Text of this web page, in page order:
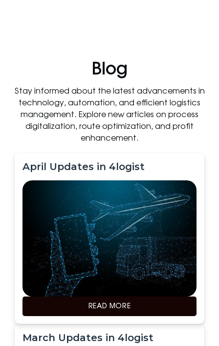
Blog
Stay informed about the latest advancements in
technology, automation, and efficient logistics
management. Explore new articles on process
digitalization, route optimization, and profit
enhancement.
April Updates in 4logist
READ MORE
March Updates in 4logist